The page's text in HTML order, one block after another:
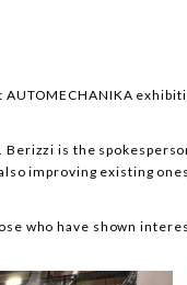
Berizzi is the
improving existing
who have shown